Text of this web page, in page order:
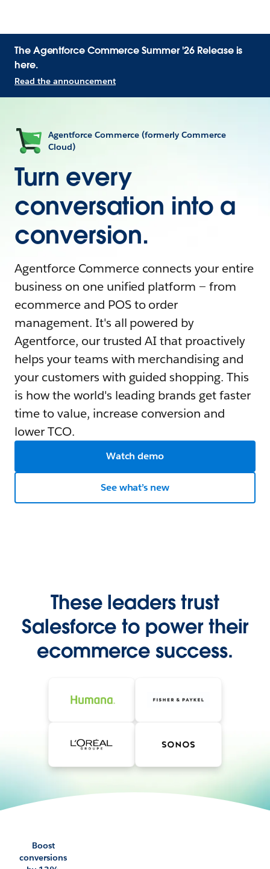
The Agentforce Commerce Summer '26 Release is
here.
Read the announcement
Agentforce Commerce (formerly Commerce
Cloud)
Turn every
conversation into a
conversion.
Agentforce Commerce connects your entire
business on one unified platform — from
ecommerce and POS to order
management. It's all powered by
Agentforce, our trusted AI that proactively
helps your teams with merchandising and
your customers with guided shopping. This
is how the world's leading brands get faster
time to value, increase conversion and
lower TCO.
Watch demo
See what’s new
These leaders trust
Salesforce to power their
ecommerce success.
Boost
conversions